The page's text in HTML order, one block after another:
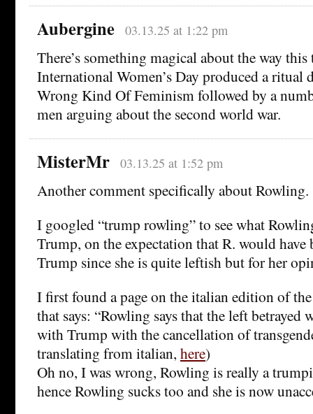
Aubergine 03.13.25 at 1:22 pm
There’s something magical about the way this
International Women’s Day produced a ritual
Wrong Kind Of Feminism followed by a
men arguing about the second world war.
MisterMr 03.13.25 at 1:52 pm
Another comment specifically about Rowling.
I googled “trump rowling” to see what
Trump, on the expectation that R. would have
Trump since she is quite leftish but for her
I first found a page on the italian edition of
that says: “Rowling says that the left betrayed
with Trump with the cancellation of
translating from italian, here)
Oh no, I was wrong, Rowling is really a
hence Rowling sucks too and she is now